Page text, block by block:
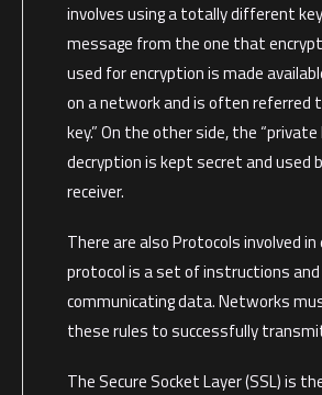
involves using a totally different
message from the one that
used for encryption is made
on a network and is often referred
key.” On the other side, the
decryption is kept secret and used
receiver.
There are also Protocols involved
protocol is a set of instructions
communicating data. Networks
these rules to successfully
The Secure Socket Layer (SSL) is